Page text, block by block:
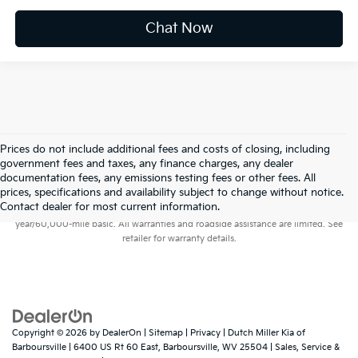
Chat Now
Prices do not include additional fees and costs of closing, including
government fees and taxes, any finance charges, any dealer
documentation fees, any emissions testing fees or other fees. All
prices, specifications and availability subject to change without notice.
Contact dealer for most current information.
Warranties include 10-year/100,000-mile powertrain and 5-
year/60,000-mile basic. All warranties and roadside assistance are limited. See
retailer for warranty details.
Copyright © 2026 by DealerOn Sitemap Privacy | Dutch Miller Kia of
Barboursville
6400 US Rt 60 East, Barboursville, WV 25504 | Sales, Service &